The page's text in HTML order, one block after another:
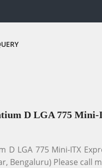
D LGA 775
D LGA 775 Mini-ITX
Bengaluru) Please call